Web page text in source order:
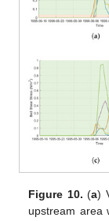
Figure 10. (a)
upstream area